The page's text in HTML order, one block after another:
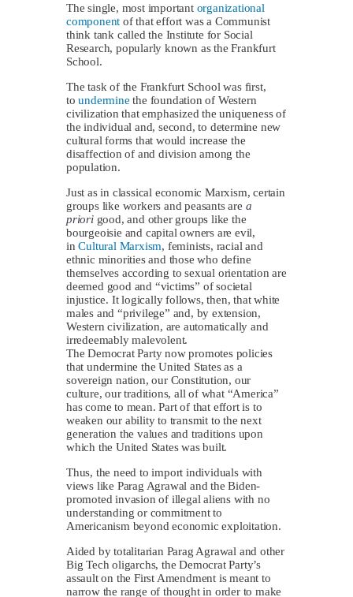
The single, most important organizational
component of that effort was a Communist
think tank called the Institute for Social
Research, popularly known as the Frankfurt
School.
The task of the Frankfurt School was first,
toundermine the foundation of Western
civilization that emphasized the uniqueness of
the individual and, second, to determine new
cultural forms that would increase the
disaffection of and division among the
population.
Just as in classical economic Marxism, certain
groups like workers and peasants are a
priorigood, and other groups like the
bourgeoisie and capital owners are evil,
inCultural Marxism, feminists, racial and
ethnic minorities and those who define
themselves according to sexual orientation are
deemed good and “victims” of societal
injustice. It logically follows, then, that white
males and “privilege” and, by extension,
Western civilization, are automatically and
irredeemably malevolent.
The Democrat Party now promotes policies
that undermine the United States as a
sovereign nation, our Constitution, our
culture, our traditions, all of what “America”
has come to mean. Part of that effort is to
weaken our ability to transmit to the next
generation the values and traditions upon
which the United States was built.
Thus, the need to import individuals with
views like Parag Agrawal and the Biden-
promoted invasion of illegal aliens with no
understanding or commitment to
Americanism beyond economic exploitation.
Aided by totalitarian Parag Agrawal and other
Big Tech oligarchs, the Democrat Party’s
assault on the First Amendment is meant to
narrow the range of thought in order to make